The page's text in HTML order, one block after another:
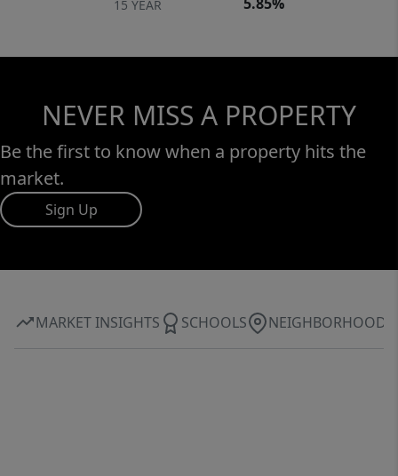
15 YEAR
NEVER MISS A PROPERTY
Be the first to know when a property hits the
market.
Sign Up
MARKET INSIGHTS SCHOOLS NEIGHBORHOOD